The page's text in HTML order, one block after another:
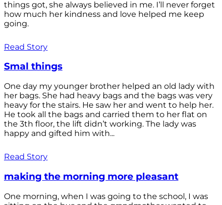
things got, she always believed in me. I’ll never forget
how much her kindness and love helped me keep
going.
Read Story
Smal things
One day my younger brother helped an old lady with
her bags. She had heavy bags and the bags was very
heavy for the stairs. He saw her and went to help her.
He took all the bags and carried them to her flat on
the 3th floor, the lift didn’t working. The lady was
happy and gifted him with...
Read Story
making the morning more pleasant
One morning, when I was going to the school, I was